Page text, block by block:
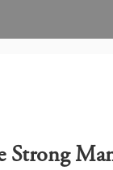
Strong